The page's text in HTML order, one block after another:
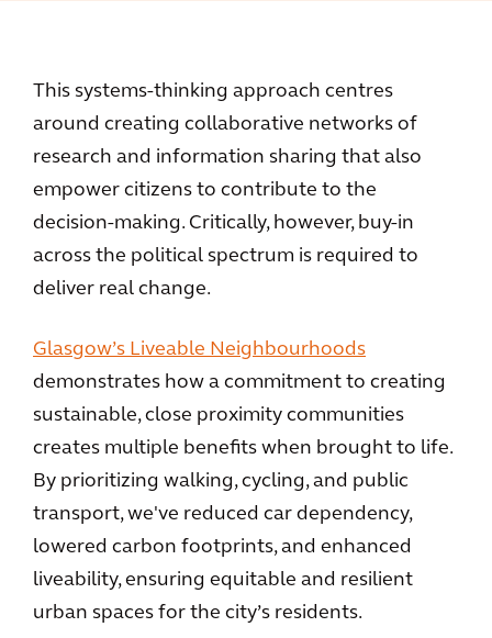
This systems-thinking approach centres
around creating collaborative networks of
research and information sharing that also
empower citizens to contribute to the
decision-making. Critically, however, buy-in
across the political spectrum is required to
deliver real change.
Glasgow’s Liveable Neighbourhoods
demonstrates how a commitment to creating
sustainable, close proximity communities
creates multiple benefits when brought to life.
By prioritizing walking, cycling, and public
transport, we've reduced car dependency,
lowered carbon footprints, and enhanced
liveability, ensuring equitable and resilient
urban spaces for the city’s residents.